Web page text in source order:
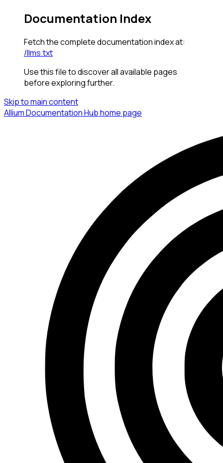
Documentation Index
Fetch the complete documentation index at:
/llms.txt
Use this file to discover all available pages
before exploring further.
Skip to main content
Allium Documentation Hubhome page